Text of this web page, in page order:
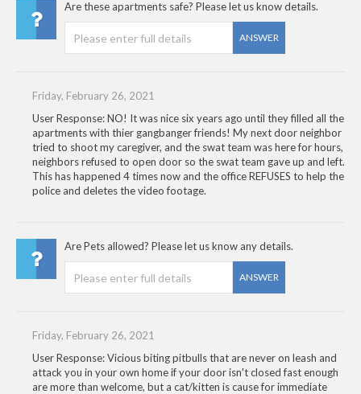
Are these apartments safe? Please let us know details.
ANSWER
Friday, February 26, 2021
User Response: NO! It was nice six years ago until they filled all the
apartments with thier gangbanger friends! My next door neighbor
tried to shoot my caregiver, and the swat team was here for hours,
neighbors refused to open door so the swat team gave up and left.
This has happened 4 times now and the office REFUSES to help the
police and deletes the video footage.
Are Pets allowed? Please let us know any details.
ANSWER
Friday, February 26, 2021
User Response: Vicious biting pitbulls that are never on leash and
attack you in your own home if your door isn't closed fast enough
are more than welcome, but a cat/kitten is cause for immediate